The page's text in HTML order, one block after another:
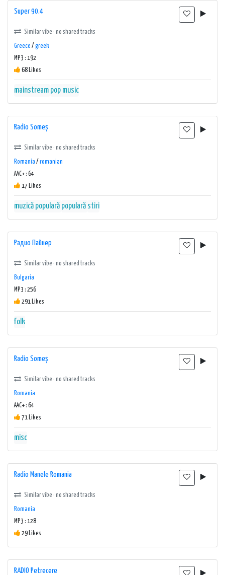
Super 90.4
Similar vibe · no shared tracks
Greece / greek
MP3 : 192
68 Likes
mainstream pop music
Radio Someș
Similar vibe · no shared tracks
Romania / romanian
AAC+ : 64
17 Likes
muzică populară populară stiri
Радио Пайнер
Similar vibe · no shared tracks
Bulgaria
MP3 : 256
291 Likes
folk
Radio Someș
Similar vibe · no shared tracks
Romania
AAC+ : 64
71 Likes
misc
Radio Manele Romania
Similar vibe · no shared tracks
Romania
MP3 : 128
29 Likes
RADIO Petrecere